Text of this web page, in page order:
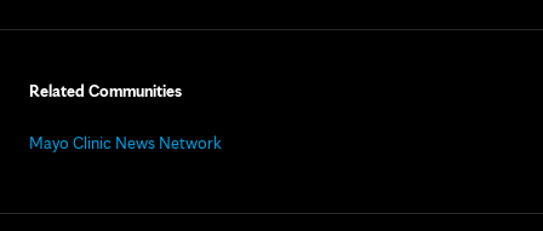
Related Communities
Mayo Clinic News Network